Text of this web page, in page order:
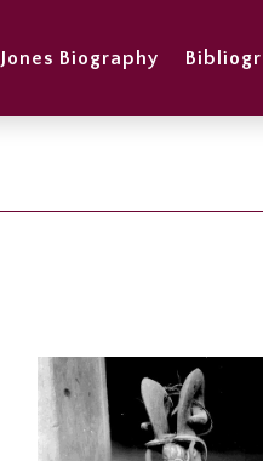
Jones Biography